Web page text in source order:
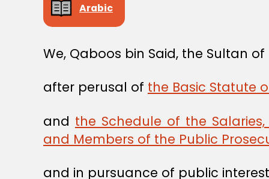
Arabic
We, Qaboos bin Said, the Sultan
after perusal of the Basic Statute
and the Schedule of the
and Members of the Public
and in pursuance of public